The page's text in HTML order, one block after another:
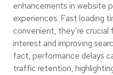
enhancements in website
experiences. Fast loading
convenient, they’re crucial
interest and improving
fact, performance delays
traffic retention,